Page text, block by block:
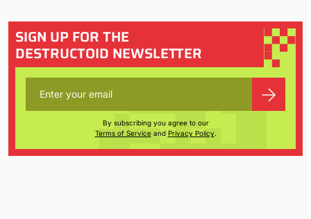
SIGN UP FOR THE
DESTRUCTOID NEWSLETTER
By subscribing you agree to our
Terms of Serviceand Privacy Policy.